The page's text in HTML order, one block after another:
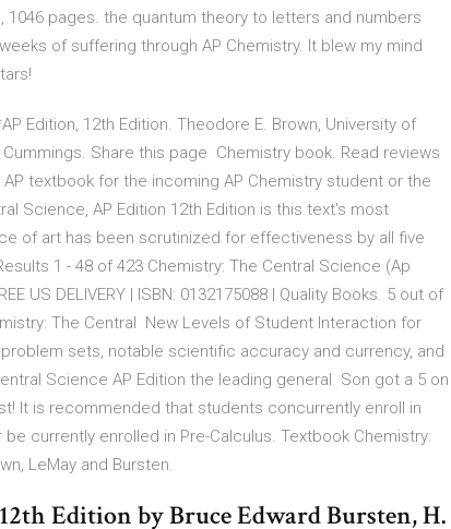
1046 pages. the quantum theory to letters and numbers
of suffering through AP Chemistry. It blew my mind
Edition, 12th Edition. Theodore E. Brown, University of
Share this page Chemistry book. Read reviews
textbook for the incoming AP Chemistry student or the
Science, AP Edition 12th Edition is this text's most
of art has been scrutinized for effectiveness by all five
1 - 48 of 423 Chemistry: The Central Science (Ap
US DELIVERY | ISBN: 0132175088 | Quality Books. 5 out of
The Central New Levels of Student Interaction for
sets, notable scientific accuracy and currency, and
Science AP Edition the leading general Son got a 5 on
It is recommended that students concurrently enroll in
currently enrolled in Pre-Calculus. Textbook Chemistry:
LeMay and Bursten.
Edition by Bruce Edward Bursten, H.